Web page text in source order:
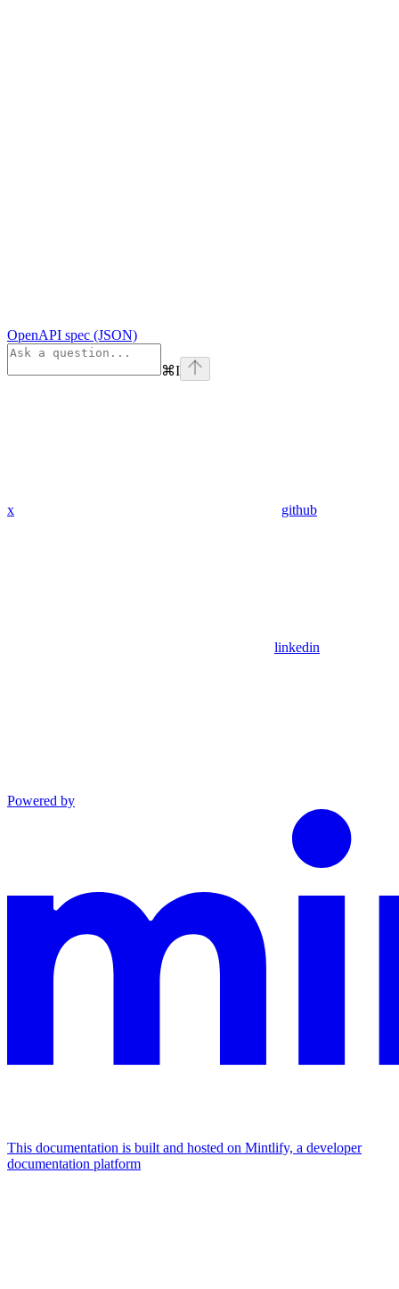
OpenAPI spec (JSON)
⌘I
x github
linkedin
Powered by
This documentation is built and hosted on Mintlify, a developer
documentation platform